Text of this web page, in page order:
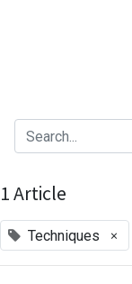
1 Article
Techniques ×